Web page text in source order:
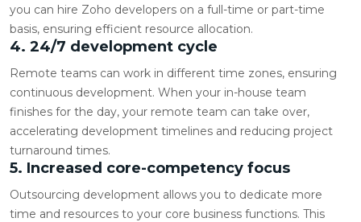
you can hire Zoho developers on a full-time or part-time
basis, ensuring efficient resource allocation.
4. 24/7 development cycle
Remote teams can work in different time zones, ensuring
continuous development. When your in-house team
finishes for the day, your remote team can take over,
accelerating development timelines and reducing project
turnaround times.
5. Increased core-competency focus
Outsourcing development allows you to dedicate more
time and resources to your core business functions. This